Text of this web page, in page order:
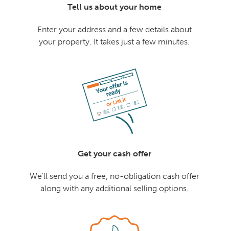
Tell us about your home
Enter your address and a few details about
your property. It takes just a few minutes.
Get your cash offer
We'll send you a free, no-obligation cash offer
along with any additional selling options.